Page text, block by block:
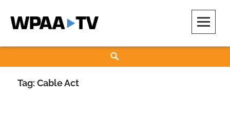
content
Tag:Cable Act